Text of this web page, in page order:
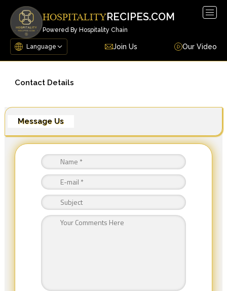
HOSPITALITYRECIPES.COM
Powered By Hospitality Chain
Join Us Our Video
Contact Details
Message Us